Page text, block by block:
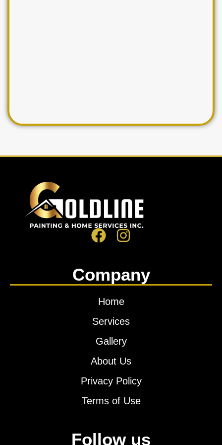
Company
Home
Services
Gallery
About Us
Privacy Policy
Terms of Use
Follow us